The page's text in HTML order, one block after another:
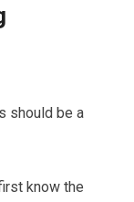
should be a
know the